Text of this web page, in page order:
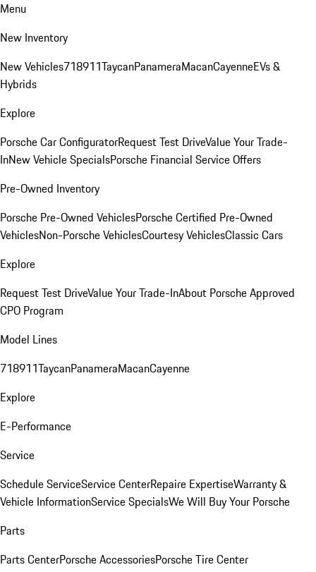
Menu
New Inventory
New Vehicles718911TaycanPanameraMacanCayenneEVs &
Hybrids
Explore
Porsche Car ConfiguratorRequest Test DriveValue Your Trade-
InNew Vehicle SpecialsPorsche Financial Service Offers
Pre-Owned Inventory
Porsche Pre-Owned VehiclesPorsche Certified Pre-Owned
VehiclesNon-Porsche VehiclesCourtesy VehiclesClassic Cars
Explore
Request Test DriveValue Your Trade-InAbout Porsche Approved
CPO Program
Model Lines
718911TaycanPanameraMacanCayenne
Explore
E-Performance
Service
Schedule ServiceService CenterRepaire ExpertiseWarranty &
Vehicle InformationService SpecialsWe Will Buy Your Porsche
Parts
Parts CenterPorsche AccessoriesPorsche Tire Center